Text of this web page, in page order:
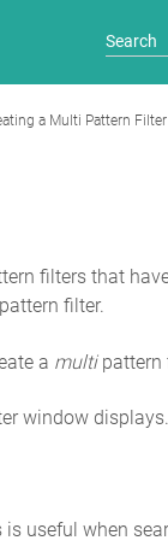
a Multi Pattern Filter
filters that
filter.
a multipattern
window displays.
useful when